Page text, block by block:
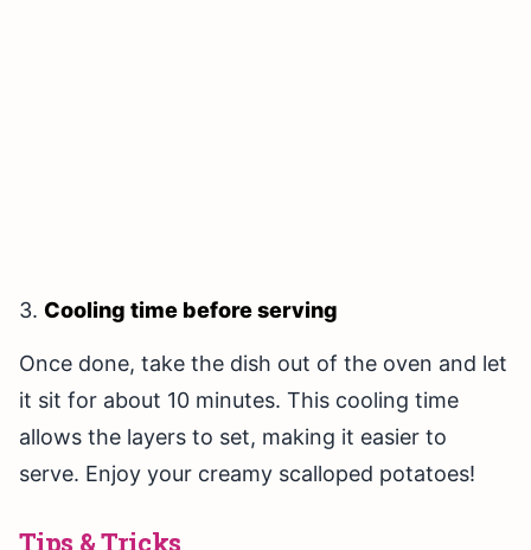
3. Cooling time before serving
Once done, take the dish out of the oven and let
it sit for about 10 minutes. This cooling time
allows the layers to set, making it easier to
serve. Enjoy your creamy scalloped potatoes!
Tips & Tricks